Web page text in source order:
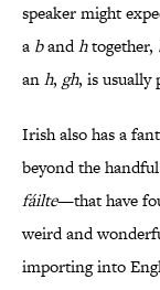
speaker might
a bandhtogether,
anh, gh, is usually
Irish also has a
beyond the
fáilte—that have
weird and
importing into